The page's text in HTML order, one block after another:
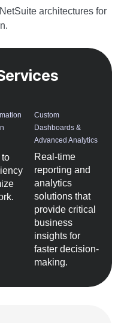
architectures for
Custom
Dashboards &
Advanced Analytics
Real-time
reporting and
analytics
solutions that
provide critical
business
insights for
faster decision-
making.